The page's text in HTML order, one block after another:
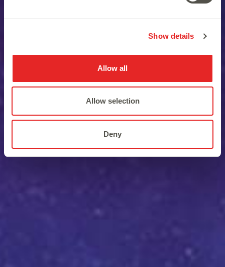
Show details
Allow all
Allow selection
Deny